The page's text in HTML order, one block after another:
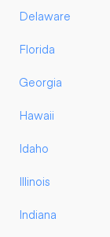
Delaware
Florida
Georgia
Hawaii
Idaho
Illinois
Indiana